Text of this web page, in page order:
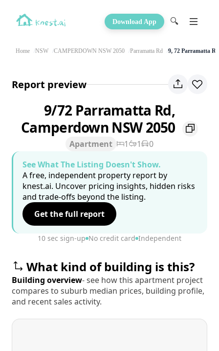
Download App 🔍
Home NSW CAMPERDOWN NSW 2050 Parramatta Rd 9, 72 Parramatta Rd
Report preview
9/72 Parramatta Rd,
Camperdown NSW 2050
Apartment 1 1
0
See What The Listing Doesn't Show.
A free, independent property report by
knest.ai. Uncover pricing insights, hidden risks
and trade-offs beyond the listing.
Get the full report
10 sec sign-up No credit card Independent
What kind of building is this?
Building overview- see how this apartment project
compares to suburb median prices, building profile,
and recent sales activity.